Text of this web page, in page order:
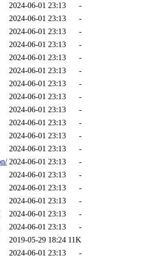
2024-06-01 23:13
-
2024-06-01 23:13
-
2024-06-01 23:13
-
2024-06-01 23:13
-
2024-06-01 23:13
-
2024-06-01 23:13
-
2024-06-01 23:13
-
2024-06-01 23:13
-
2024-06-01 23:13
-
2024-06-01 23:13
-
2024-06-01 23:13
-
2024-06-01 23:13
-
2024-06-01 23:13
-
2024-06-01 23:13
-
2024-06-01 23:13
-
2024-06-01 23:13
-
2024-06-01 23:13
-
2024-06-01 23:13
-
2019-05-29 18:24 11K
2024-06-01 23:13
-